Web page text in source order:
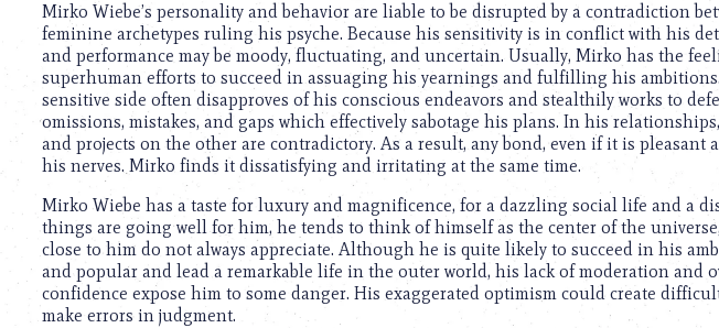
using
screen
reader;
Control-
F10
accessibility
menu.
Mirko Wiebe’s personality and behavior are liable to be disrupted by a contradiction
feminine archetypes ruling his psyche. Because his sensitivity is in conflict with his
and performance may be moody, fluctuating, and uncertain. Usually, Mirko has the
superhuman efforts to succeed in assuaging his yearnings and fulfilling his
sensitive side often disapproves of his conscious endeavors and stealthily works to
omissions, mistakes, and gaps which effectively sabotage his plans. In his
and projects on the other are contradictory. As a result, any bond, even if it is pleasant
his nerves. Mirko finds it dissatisfying and irritating at the same time.
Mirko Wiebe has a taste for luxury and magnificence, for a dazzling social life and a
things are going well for him, he tends to think of himself as the center of the
close to him do not always appreciate. Although he is quite likely to succeed in his
and popular and lead a remarkable life in the outer world, his lack of moderation and
confidence expose him to some danger. His exaggerated optimism could create
make errors in judgment.